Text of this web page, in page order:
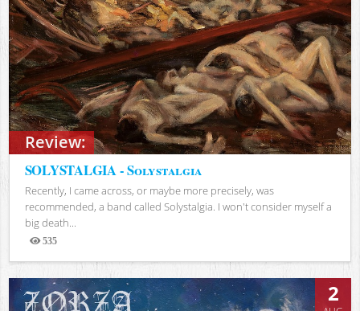
Review:
SOLYSTALGIA - Solystalgia
Recently, I came across, or maybe more precisely, was
recommended, a band called Solystalgia. I won't consider myself a
big death...
535
Views
2